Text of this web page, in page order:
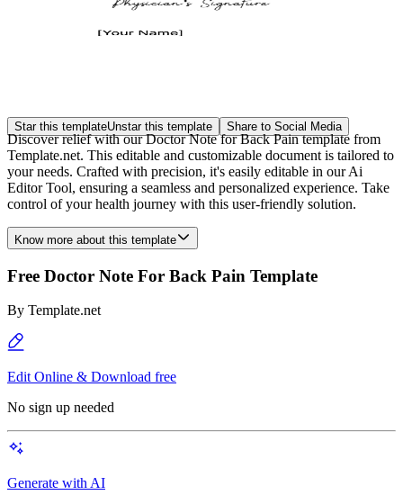
Star this templateUnstar this template Share to Social Media
Discover relief with our Doctor Note for Back Pain template from
Template.net. This editable and customizable document is tailored to
your needs. Crafted with precision, it's easily editable in our Ai
Editor Tool, ensuring a seamless and personalized experience. Take
control of your health journey with this user-friendly solution.
Know more about this template
Free Doctor Note For Back Pain Template
By Template.net
Edit Online & Download free
No sign up needed
Generate with AI